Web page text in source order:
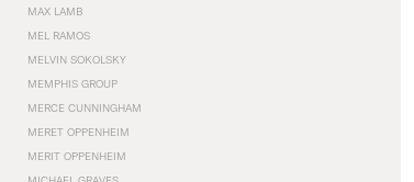
MAX LAMB
MEL RAMOS
MELVIN SOKOLSKY
MEMPHIS GROUP
MERCE CUNNINGHAM
MERET OPPENHEIM
MERIT OPPENHEIM